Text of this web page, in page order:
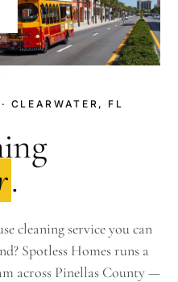
CLEARWATER, FL
.
cleaning service you can
Spotless Homes runs a
across Pinellas County —